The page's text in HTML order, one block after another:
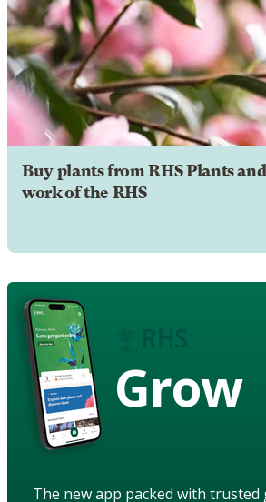
Buy plants from RHS Plants
work of the RHS
Grow
The new app packed with